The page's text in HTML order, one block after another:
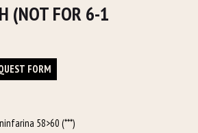
(NOT FOR 6-1
FORM
58>60 (***)